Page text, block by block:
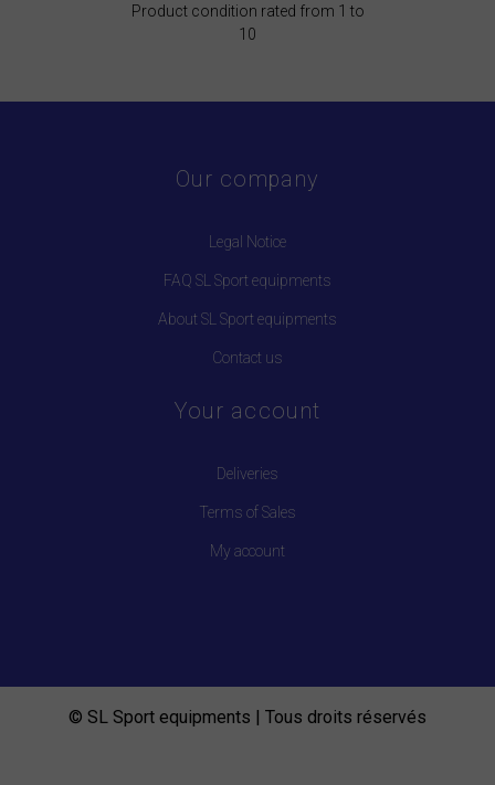
Product condition rated from 1 to
10
Our company
Legal Notice
FAQ SL Sport equipments
About SL Sport equipments
Contact us
Your account
Deliveries
Terms of Sales
My account
© SL Sport equipments | Tous droits réservés